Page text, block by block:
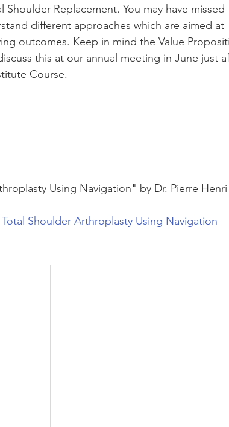
Shoulder Replacement. You may have missed
different approaches which are aimed at
outcomes. Keep in mind the Value
this at our annual meeting in June just
Course.
Using Navigation" by Dr. Pierre Henri
Shoulder Arthroplasty Using Navigation